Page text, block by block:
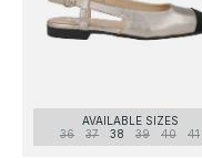
AVAILABLE SIZES
36
37 38 39 40 41